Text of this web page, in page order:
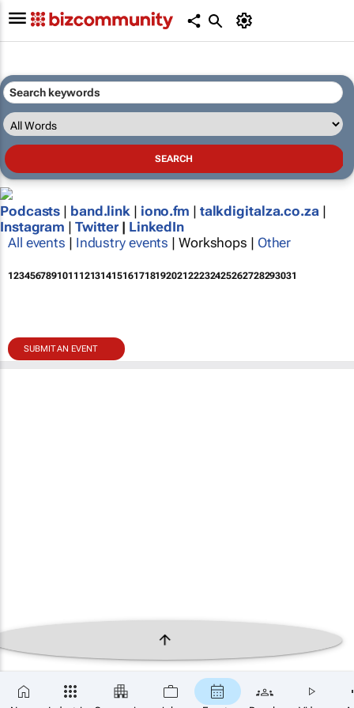
Podcasts | band.link | iono.fm | talkdigitalza.co.za|
Instagram | Twitter | LinkedIn
All events | Industry events | Workshops | Other
12345678910111213141516171819202122232425262728293031
SUBMIT AN EVENT